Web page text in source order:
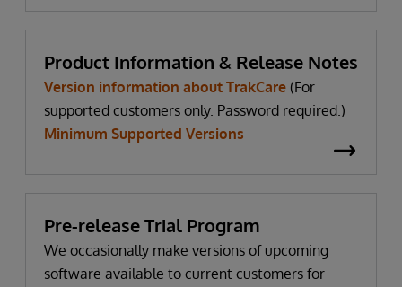
Product Information & Release Notes
Version information about TrakCare (For
supported customers only. Password required.)
Minimum Supported Versions
Pre-release Trial Program
We occasionally make versions of upcoming
software available to current customers for